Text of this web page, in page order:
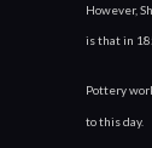
However,
is that in
Pottery
to this day.